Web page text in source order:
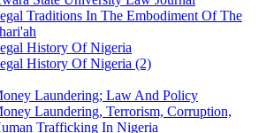
Traditions In The Embodiment Of The
History Of Nigeria
History Of Nigeria (2)
Laundering; Law And Policy
Laundering, Terrorism, Corruption,
Trafficking In Nigeria